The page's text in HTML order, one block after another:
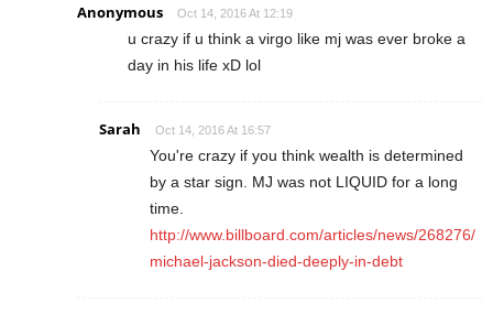
Anonymous Oct 14, 2016 At 12:19
u crazy if u think a virgo like mj was ever broke a
day in his life xD lol
Sarah Oct 14, 2016 At 16:57
You're crazy if you think wealth is determined
by a star sign. MJ was not LIQUID for a long
time.
http://www.billboard.com/articles/news/268276/
michael-jackson-died-deeply-in-debt